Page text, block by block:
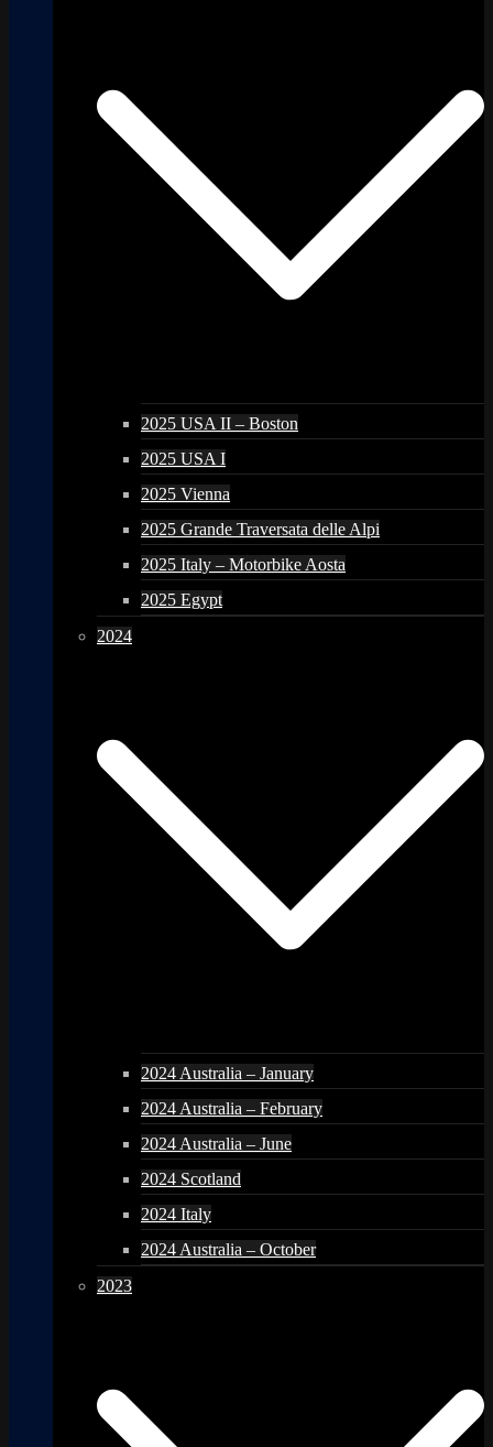
2025 USA II – Boston
2025 USA I
2025 Vienna
2025 Grande Traversata delle Alpi
2025 Italy – Motorbike Aosta
2025 Egypt
2024
2024 Australia – January
2024 Australia – February
2024 Australia – June
2024 Scotland
2024 Italy
2024 Australia – October
2023